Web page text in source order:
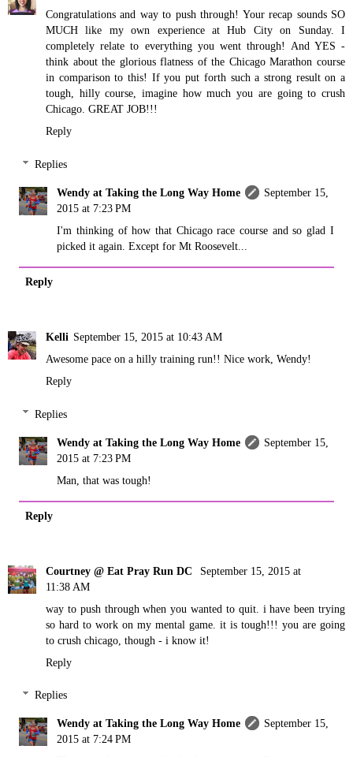
Congratulations and way to push through! Your recap sounds SO
MUCH like my own experience at Hub City on Sunday. I
completely relate to everything you went through! And YES -
think about the glorious flatness of the Chicago Marathon course
in comparison to this! If you put forth such a strong result on a
tough, hilly course, imagine how much you are going to crush
Chicago. GREAT JOB!!!
Reply
Replies
Wendy at Taking the Long Way Home
September 15,
2015 at 7:23 PM
I'm thinking of how that Chicago race course and so glad I
picked it again. Except for Mt Roosevelt...
Reply
Kelli September 15, 2015 at 10:43 AM
Awesome pace on a hilly training run!! Nice work, Wendy!
Reply
Replies
Wendy at Taking the Long Way Home
September 15,
2015 at 7:23 PM
Man, that was tough!
Reply
Courtney @ Eat Pray Run DC
September 15, 2015 at
11:38 AM
way to push through when you wanted to quit. i have been trying
so hard to work on my mental game. it is tough!!! you are going
to crush chicago, though - i know it!
Reply
Replies
Wendy at Taking the Long Way Home
September 15,
2015 at 7:24 PM